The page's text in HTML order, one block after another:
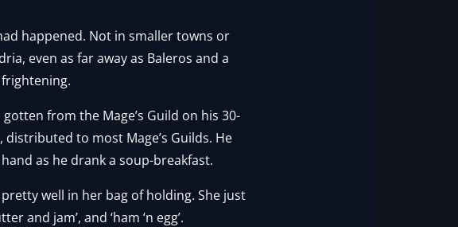
happened. Not in smaller towns or
even as far away as Baleros and a
from the Mage’s Guild on his 30-
to most Mage’s Guilds. He
as he drank a soup-breakfast.
well in her bag of holding. She just
and jam’, and ‘ham ‘n egg’.